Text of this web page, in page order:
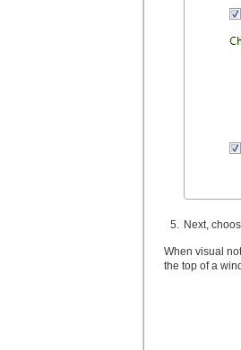
Next,
When visual
the top of a